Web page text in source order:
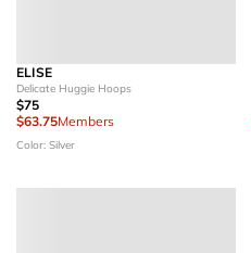
ELISE
Delicate Huggie Hoops
$75
$63.75Members
Color: Silver